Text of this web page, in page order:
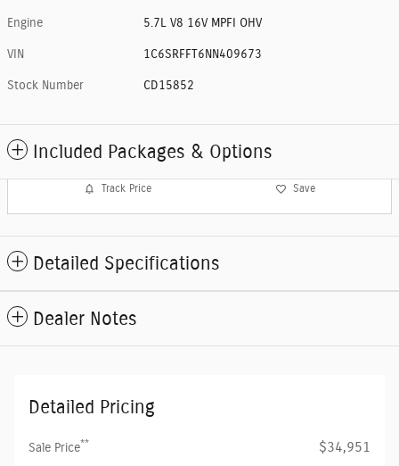
Engine 5.7L V8 16V MPFI OHV
VIN 1C6SRFFT6NN409673
Stock Number CD15852
Included Packages & Options
Track Price Save
Detailed Specifications
Dealer Notes
Detailed Pricing
Sale Price** $34,951